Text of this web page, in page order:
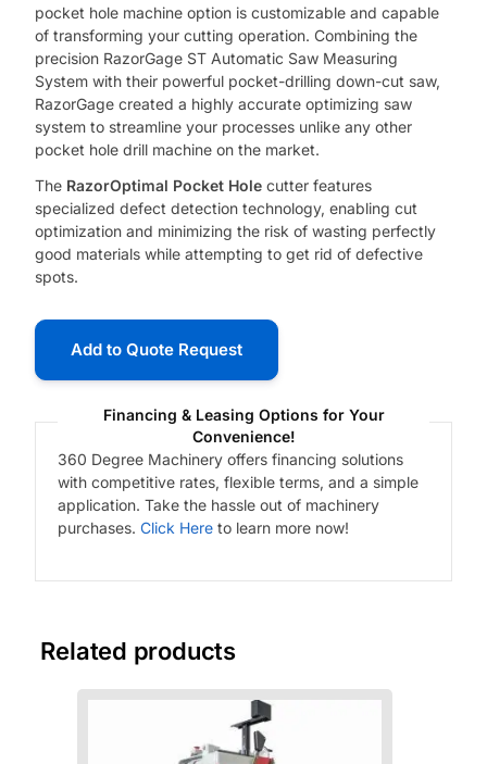
pocket hole machine option is customizable and capable
of transforming your cutting operation. Combining the
precision RazorGage ST Automatic Saw Measuring
System with their powerful pocket-drilling down-cut saw,
RazorGage created a highly accurate optimizing saw
system to streamline your processes unlike any other
pocket hole drill machine on the market.
The RazorOptimal Pocket Hole cutter features
specialized defect detection technology, enabling cut
optimization and minimizing the risk of wasting perfectly
good materials while attempting to get rid of defective
spots.
Add to Quote Request
Financing & Leasing Options for Your
Convenience!
360 Degree Machinery offers financing solutions
with competitive rates, flexible terms, and a simple
application. Take the hassle out of machinery
purchases. Click Hereto learn more now!
Related products